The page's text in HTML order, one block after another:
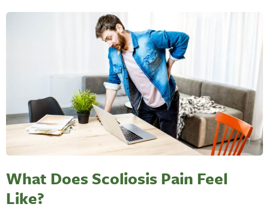
What Does Scoliosis Pain Feel
Like?